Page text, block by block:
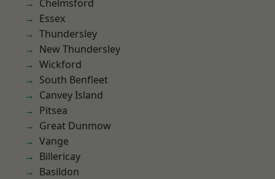
Chelmsford
Essex
Thundersley
New Thundersley
Wickford
South Benfleet
Canvey Island
Pitsea
Great Dunmow
Vange
Billericay
Basildon